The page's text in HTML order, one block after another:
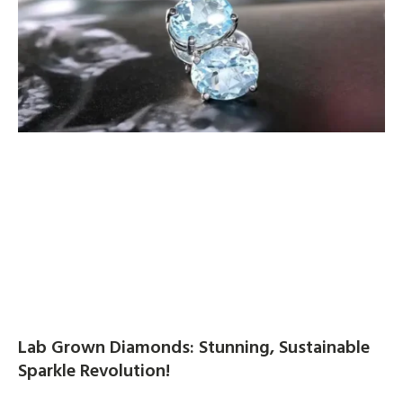
Lab Grown Diamonds: Stunning, Sustainable
Sparkle Revolution!